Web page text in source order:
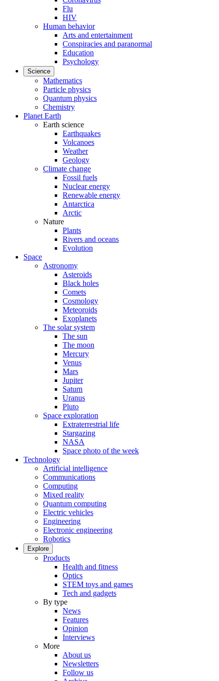
Flu
HIV
Human behavior
Arts and entertainment
Conspiracies and paranormal
Education
Psychology
Science
Mathematics
Particle physics
Quantum physics
Chemistry
Planet Earth
Earth science
Earthquakes
Volcanoes
Weather
Geology
Climate change
Fossil fuels
Nuclear energy
Renewable energy
Antarctica
Arctic
Nature
Plants
Rivers and oceans
Evolution
Space
Astronomy
Asteroids
Black holes
Comets
Cosmology
Meteoroids
Exoplanets
The solar system
The sun
The moon
Mercury
Venus
Mars
Jupiter
Saturn
Uranus
Pluto
Space exploration
Extraterrestrial life
Stargazing
NASA
Space photo of the week
Technology
Artificial intelligence
Communications
Computing
Mixed reality
Quantum computing
Electric vehicles
Engineering
Electronic engineering
Robotics
Explore
Products
Health and fitness
Optics
STEM toys and games
Tech and gadgets
By type
News
Features
Opinion
Interviews
More
About us
Newsletters
Follow us